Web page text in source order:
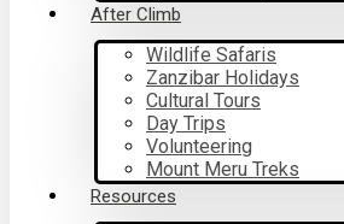
After Climb
Wildlife Safaris
Zanzibar Holidays
Cultural Tours
Day Trips
Volunteering
Mount Meru Treks
Resources